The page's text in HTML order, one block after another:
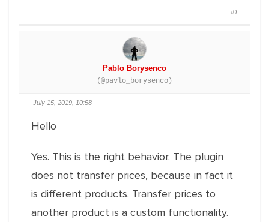
#1
Pablo Borysenco
(@pavlo_borysenco)
July 15, 2019, 10:58
Hello
Yes. This is the right behavior. The plugin
does not transfer prices, because in fact it
is different products. Transfer prices to
another product is a custom functionality.